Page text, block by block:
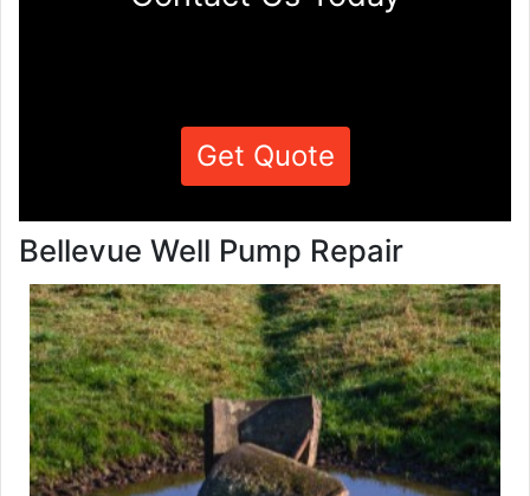
Get Quote
Bellevue Well Pump Repair